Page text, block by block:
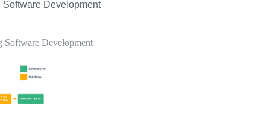
Development
Software Development